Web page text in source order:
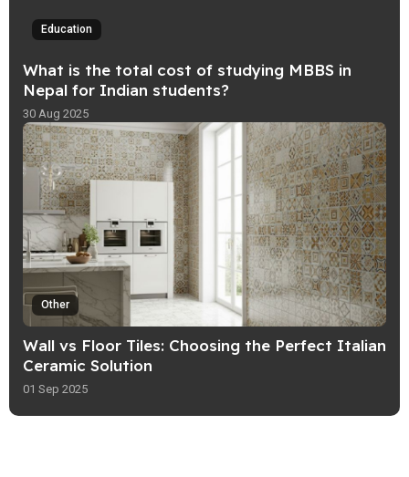
Education
What is the total cost of studying MBBS in
Nepal for Indian students?
30 Aug 2025
Other
Wall vs Floor Tiles: Choosing the Perfect Italian
Ceramic Solution
01 Sep 2025